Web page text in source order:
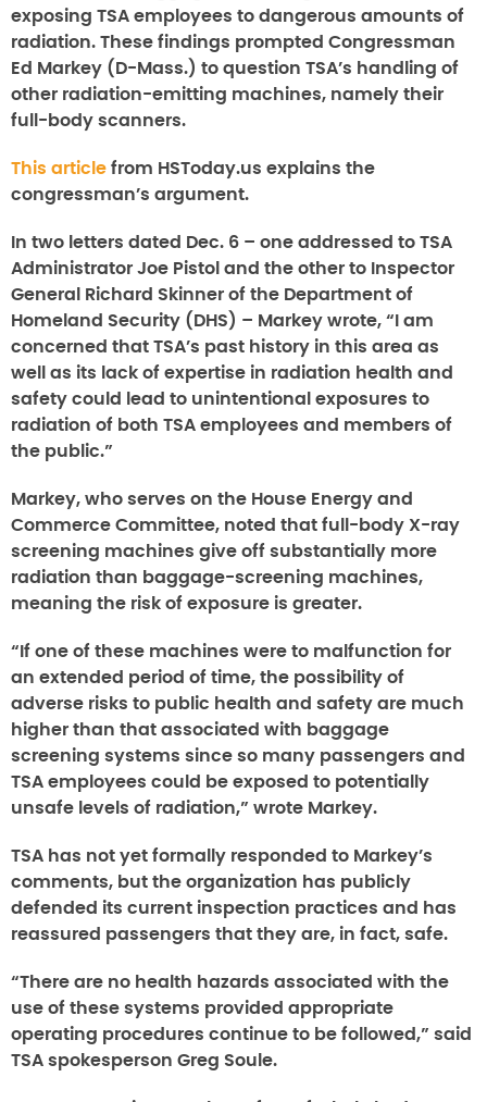
exposing TSA employees to dangerous amounts of
radiation. These findings prompted Congressman
Ed Markey (D-Mass.) to question TSA’s handling of
other radiation-emitting machines, namely their
full-body scanners.
This article from HSToday.us explains the
congressman’s argument.
In two letters dated Dec. 6 – one addressed to TSA
Administrator Joe Pistol and the other to Inspector
General Richard Skinner of the Department of
Homeland Security (DHS) – Markey wrote, “I am
concerned that TSA’s past history in this area as
well as its lack of expertise in radiation health and
safety could lead to unintentional exposures to
radiation of both TSA employees and members of
the public.”
Markey, who serves on the House Energy and
Commerce Committee, noted that full-body X-ray
screening machines give off substantially more
radiation than baggage-screening machines,
meaning the risk of exposure is greater.
“If one of these machines were to malfunction for
an extended period of time, the possibility of
adverse risks to public health and safety are much
higher than that associated with baggage
screening systems since so many passengers and
TSA employees could be exposed to potentially
unsafe levels of radiation,” wrote Markey.
TSA has not yet formally responded to Markey’s
comments, but the organization has publicly
defended its current inspection practices and has
reassured passengers that they are, in fact, safe.
“There are no health hazards associated with the
use of these systems provided appropriate
operating procedures continue to be followed,” said
TSA spokesperson Greg Soule.